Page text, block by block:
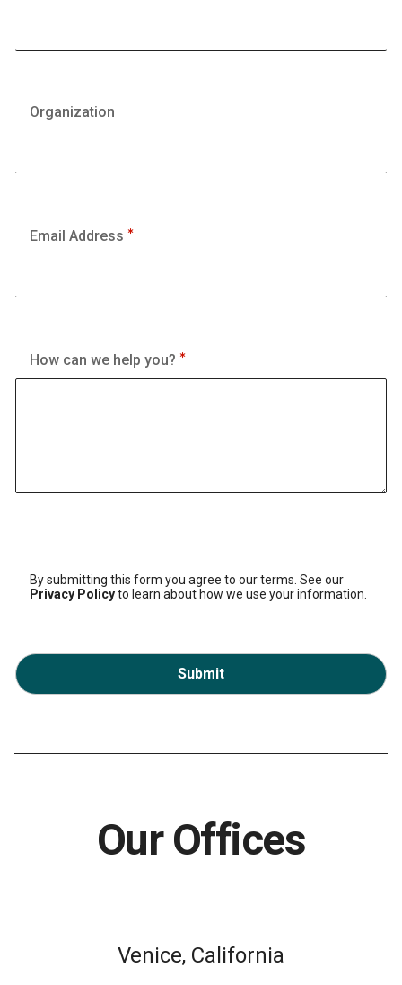
Organization
Email Address
How can we help you?
By submitting this form you agree to our terms. See our
Privacy Policyto learn about how we use your information.
Submit
Our Offices
Venice, California